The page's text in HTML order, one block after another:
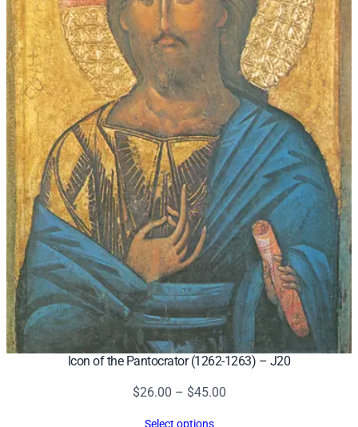
Icon of the Pantocrator (1262-1263) – J20
$26.00 – $45.00Price
Select options